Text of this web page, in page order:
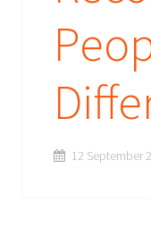
12 September